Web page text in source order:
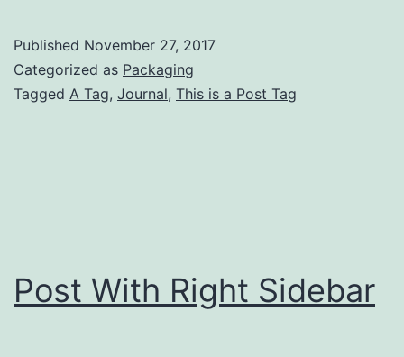
Published November 27, 2017
Categorized as Packaging
Tagged A Tag, Journal, This is a Post Tag
Post With Right Sidebar